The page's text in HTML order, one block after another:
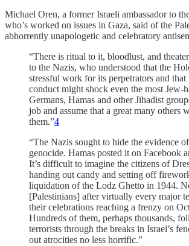
Michael Oren, a former Israeli ambassador to
who’s worked on issues in Gaza, said of the
abhorrently unapologetic and celebratory
“There is ritual to it, bloodlust, and
to the Nazis, who understood that the
stressful work for its perpetrators and that
conduct might shock even the most Jew-
Germans, Hamas and other Jihadist
job and assume that a great many others
them.”4
“The Nazis sought to hide the evidence
genocide. Hamas posted it on Facebook
It’s difficult to imagine the citizens of
handing out candy and setting off
liquidation of the Lodz Ghetto in 1944.
[Palestinians] after virtually every major
their celebrations reaching a frenzy on
Hundreds of them, perhaps thousands,
terrorists through the breaks in Israel’s
out atrocities no less horrific.”